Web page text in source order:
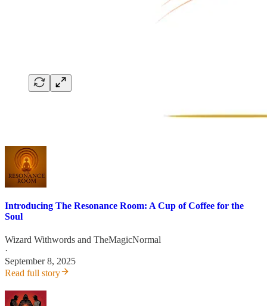
Introducing The Resonance Room: A Cup of Coffee for the
Soul
Wizard Withwords and TheMagicNormal
·
September 8, 2025
Read full story